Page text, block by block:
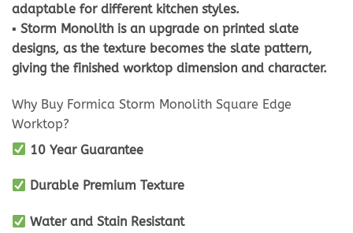
adaptable for different kitchen styles.
▪ Storm Monolith is an upgrade on printed slate
designs, as the texture becomes the slate pattern,
giving the finished worktop dimension and character.
Why Buy Formica Storm Monolith Square Edge
Worktop?
10 Year Guarantee
Durable Premium Texture
Water and Stain Resistant